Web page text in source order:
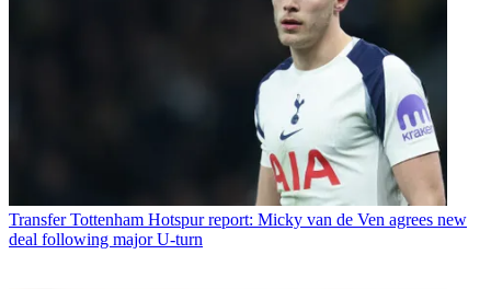
Transfer Tottenham Hotspur report: Micky van de Ven agrees new
deal following major U-turn